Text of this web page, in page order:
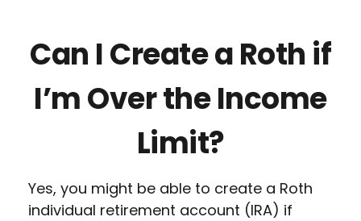
Can I Create a Roth if
I’m Over the Income
Limit?
Yes, you might be able to create a Roth
individual retirement account (IRA) if